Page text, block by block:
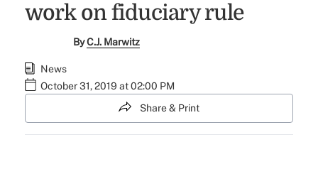
work on fiduciary rule
ByC.J. Marwitz
News
October 31, 2019 at 02:00 PM
Share & Print